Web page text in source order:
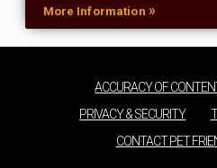
More Information »
ACCURACY OF
PRIVACY & SECURITY
CONTACT PET